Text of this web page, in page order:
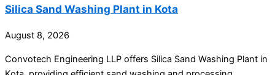
Silica Sand Washing Plant in Kota
August 8, 2026
Convotech Engineering LLP offers Silica Sand Washing Plant in